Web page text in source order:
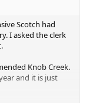
Scotch had
I asked the clerk
Knob Creek.
and it is just